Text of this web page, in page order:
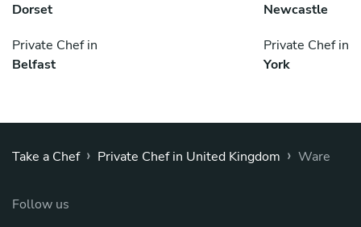
Dorset
Newcastle
Private Chef in
Belfast
Private Chef in
York
Take a Chef › Private Chef in United Kingdom › Ware
Follow us